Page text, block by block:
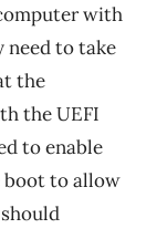
with
need to take
the
the UEFI
to enable
boot to allow